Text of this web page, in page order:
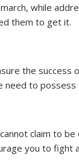
while
them to get it.
the success
to possess
claim to
you to fight